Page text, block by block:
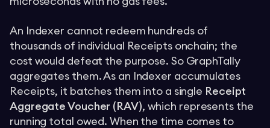
An Indexer cannot redeem hundreds of
thousands of individual Receipts onchain; the
cost would defeat the purpose. So GraphTally
aggregates them. As an Indexer accumulates
Receipts, it batches them into a single Receipt
Aggregate Voucher (RAV), which represents the
running total owed. When the time comes to